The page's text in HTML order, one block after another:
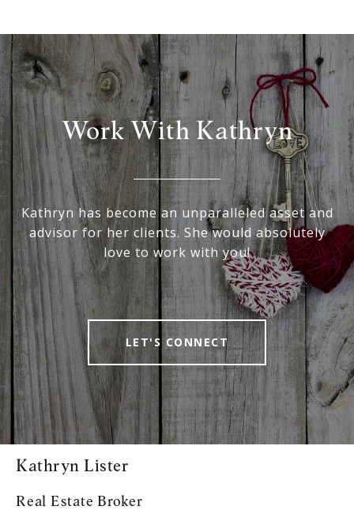
Work With Kathryn
Kathryn has become an unparalleled asset and
advisor for her clients. She would absolutely
love to work with you!
LET'S CONNECT
Kathryn Lister
Real Estate Broker